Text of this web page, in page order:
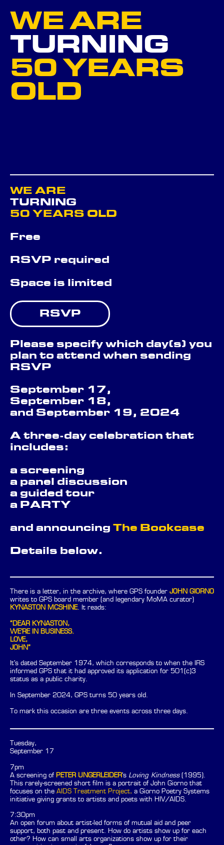
WE ARE
TURNING
50 YEARS
OLD
WE ARE
TURNING
50 YEARS OLD
Free
RSVP required
Space is limited
RSVP
Please specify which day(s) you
plan to attend when sending
RSVP
September 17,
September 18,
and September 19, 2024
A three-day celebration that
includes:
a screening
a panel discussion
a guided tour
a PARTY
and announcing The Bookcase
Details below.
There is a letter, in the archive, where GPS founder JOHN GIORNO
writes to GPS board member (and legendary MoMA curator)
KYNASTON MCSHINE. It reads:
“DEAR KYNASTON,
WE'RE IN BUSINESS.
LOVE,
JOHN”
It's dated September 1974, which corresponds to when the IRS
informed GPS that it had approved its application for 501(c)3
status as a public charity.
In September 2024, GPS turns 50 years old.
To mark this occasion are three events across three days.
Tuesday,
September 17
7pm
A screening of PETER UNGERLEIDER's Loving Kindness(1995).
This rarely-screened short film is a portrait of John Giorno that
focuses on the AIDS Treatment Project, a Giorno Poetry Systems
initiative giving grants to artists and poets with HIV/AIDS.
7:30pm
An open forum about artist-led forms of mutual aid and peer
support, both past and present. How do artists show up for each
other? How can small arts organizations show up for their
NEXT
GO BACK ...